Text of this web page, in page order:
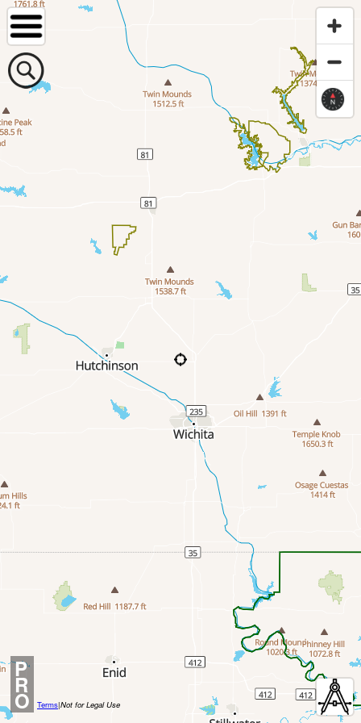
P
R
O Terms|Not for Legal Use